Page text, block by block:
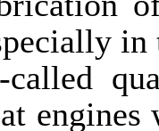
in
called
engines